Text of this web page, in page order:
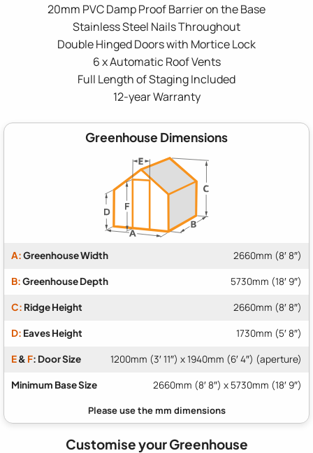
20mm PVC Damp Proof Barrier on the Base
Stainless Steel Nails Throughout
Double Hinged Doors with Mortice Lock
6 x Automatic Roof Vents
Full Length of Staging Included
12-year Warranty
Greenhouse Dimensions
A:Greenhouse Width 2660mm (8′ 8″)
B:Greenhouse Depth 5730mm (18′ 9″)
C: Ridge Height 2660mm (8′ 8″)
D: Eaves Height 1730mm (5′ 8″)
E& F: Door Size 1200mm (3′ 11″) x 1940mm (6′ 4″) (aperture)
Minimum Base Size 2660mm (8′ 8″) x 5730mm (18′ 9″)
Customise your Greenhouse